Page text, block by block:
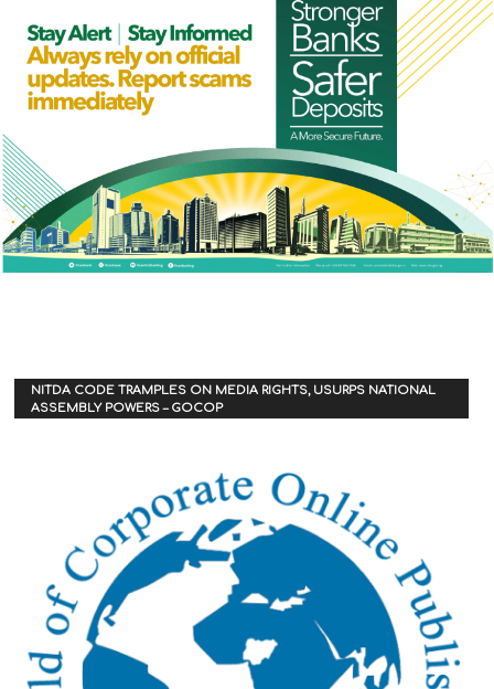
NITDA CODE TRAMPLES ON MEDIA RIGHTS, USURPS NATIONAL
ASSEMBLY POWERS – GOCOP